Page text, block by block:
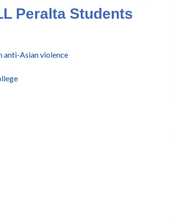
Peralta Students
anti-Asian violence